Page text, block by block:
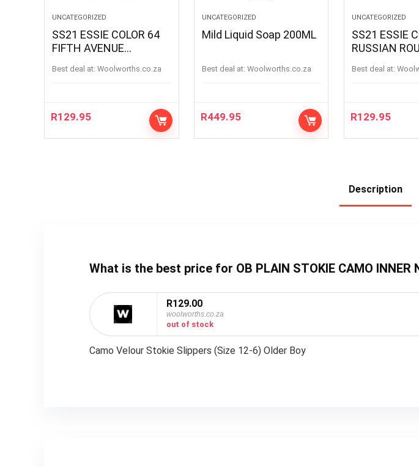
UNCATEGORIZED
SS21 ESSIE COLOR 64
FIFTH AVENUE
Best deal at: woolworths.co.za
R129.95
UNCATEGORIZED
Mild Liquid Soap 200ML
Best deal at: woolworths.co.za
R449.95
UNCATEGORIZED
SS21 ESSIE
RUSSIAN
Best deal at:
R129.95
Description
What is the best price for OB PLAIN STOKIE CAMO INNER
R129.00
woolworths.co.za
out of stock
Camo Velour Stokie Slippers (Size 12-6) Older Boy